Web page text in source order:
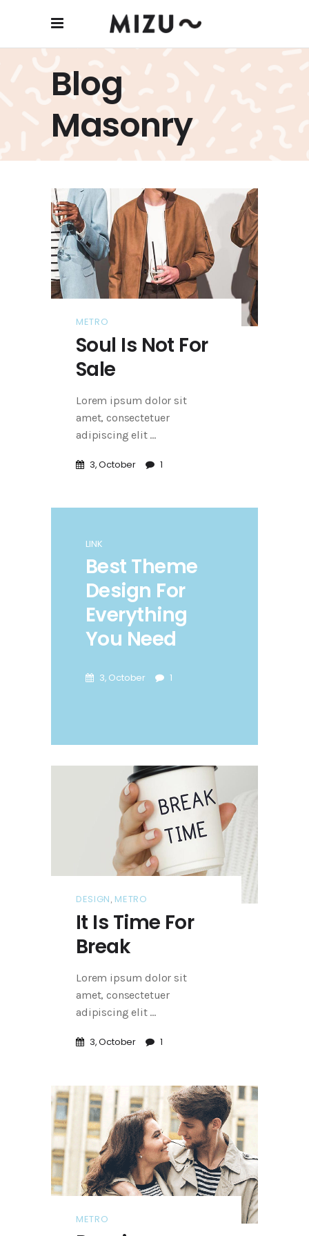
Blog
Masonry
METRO
Soul Is Not For
Sale
Lorem ipsum dolor sit
amet, consectetuer
adipiscing elit
3, October 1
LINK
Best Theme
Design For
Everything
You Need
3, October 1
DESIGN , METRO
It Is Time For
Break
Lorem ipsum dolor sit
amet, consectetuer
adipiscing elit
3, October 1
METRO